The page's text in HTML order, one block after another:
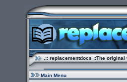
.:: replacementdocs ::The
Main Menu